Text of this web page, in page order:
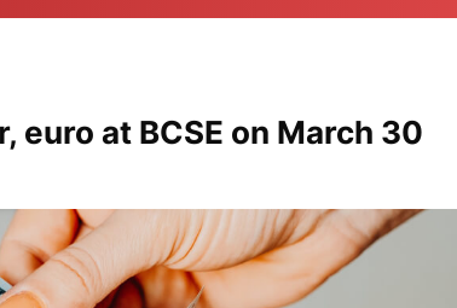
euro at BCSE on March 30